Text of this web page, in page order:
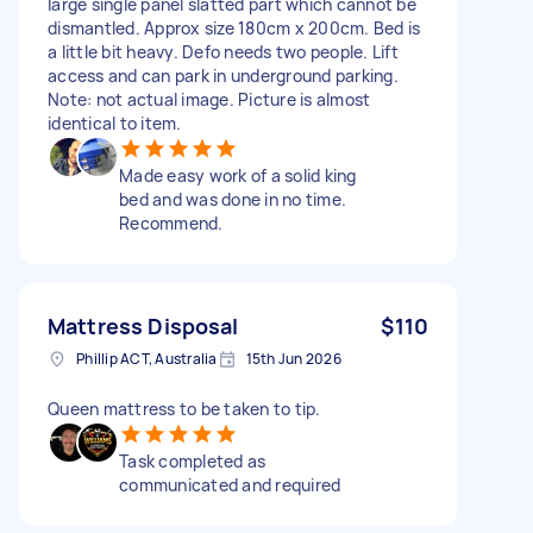
dismantled. Approx size 180cm x 200cm. Bed is
a little bit heavy. Defo needs two people. Lift
access and can park in underground parking.
Note: not actual image. Picture is almost
identical to item.
Made easy work of a solid king
bed and was done in no time.
Recommend.
Mattress Disposal $110
Phillip ACT, Australia 15th Jun 2026
Queen mattress to be taken to tip.
Task completed as
communicated and required